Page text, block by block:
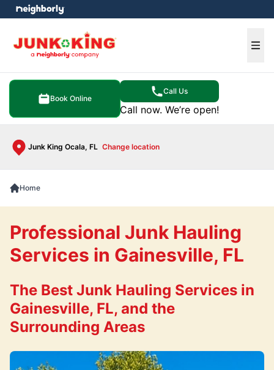
Book Online
Call Us
Call now. We’re open!
Junk King Ocala, FL Change location
menu
Home
Professional Junk Hauling
Services in Gainesville, FL
The Best Junk Hauling Services in
Gainesville, FL, and the
Surrounding Areas